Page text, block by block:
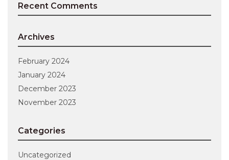
Recent Comments
Archives
February 2024
January 2024
December 2023
November 2023
Categories
Uncategorized